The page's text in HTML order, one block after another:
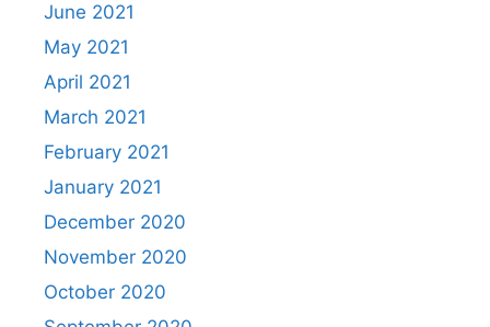
June 2021
May 2021
April 2021
March 2021
February 2021
January 2021
December 2020
November 2020
October 2020